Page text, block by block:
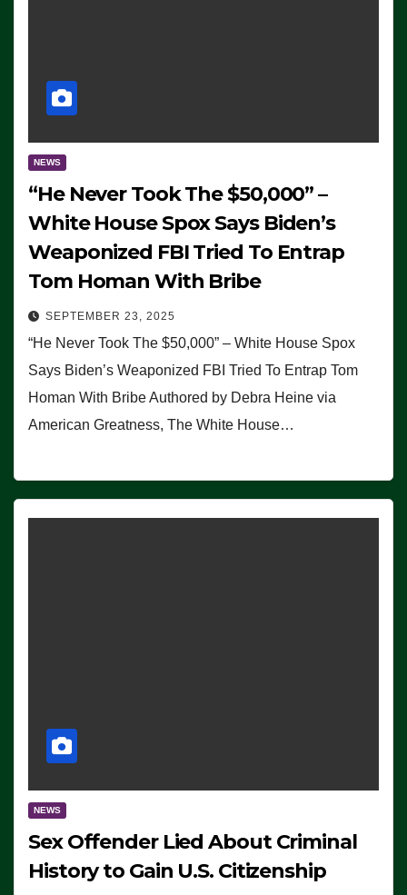
NEWS
“He Never Took The $50,000” –
White House Spox Says Biden’s
Weaponized FBI Tried To Entrap
Tom Homan With Bribe
SEPTEMBER 23, 2025
“He Never Took The $50,000” – White House Spox
Says Biden’s Weaponized FBI Tried To Entrap Tom
Homan With Bribe Authored by Debra Heine via
American Greatness, The White House…
NEWS
Sex Offender Lied About Criminal
History to Gain U.S. Citizenship